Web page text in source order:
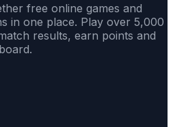
free online games and
in one place. Play over 5,000
results, earn points and